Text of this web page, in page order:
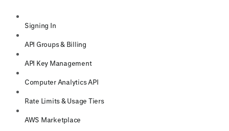
Signing In
API Groups & Billing
API Key Management
Computer Analytics API
Rate Limits & Usage Tiers
AWS Marketplace